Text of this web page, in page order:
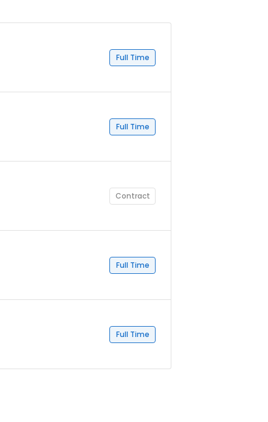
Full Time
Full Time
Contract
Full Time
Full Time